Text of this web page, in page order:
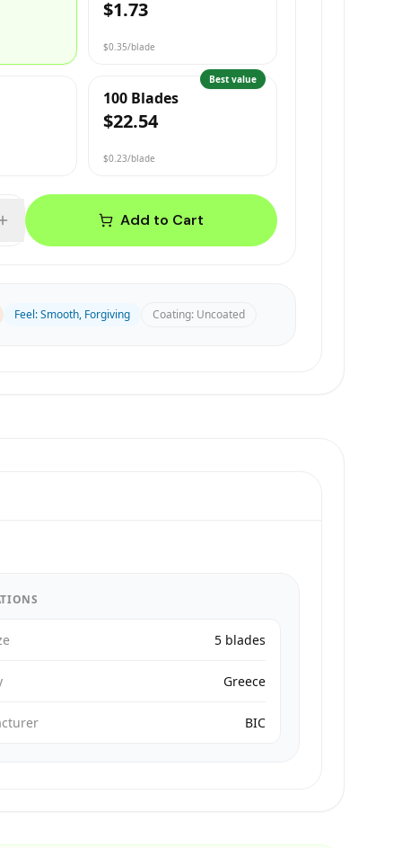
$1.73
$0.35/blade
Best value
100 Blades
$22.54
$0.23/blade
Add to Cart
Feel:Smooth, Forgiving Coating: Uncoated
5 blades
Greece
BIC